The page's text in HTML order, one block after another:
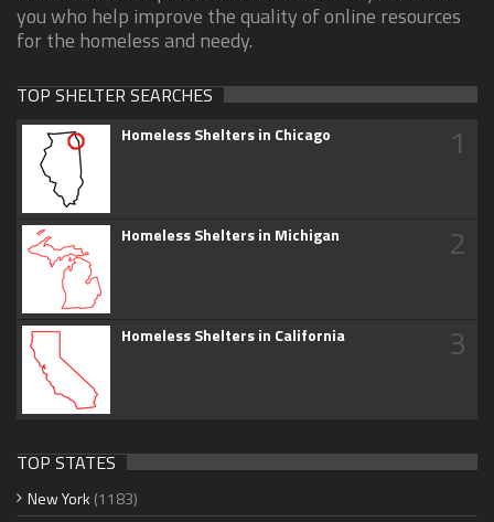
you who help improve the quality of online resources
for the homeless and needy.
TOP SHELTER SEARCHES
Homeless Shelters in Chicago 1
Homeless Shelters in Michigan 2
Homeless Shelters in California 3
TOP STATES
New York (1183)